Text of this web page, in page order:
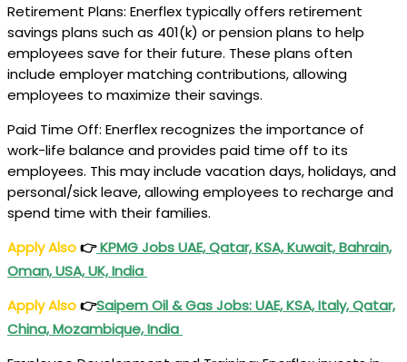
Retirement Plans: Enerflex typically offers retirement
savings plans such as 401(k) or pension plans to help
employees save for their future. These plans often
include employer matching contributions, allowing
employees to maximize their savings.
Paid Time Off: Enerflex recognizes the importance of
work-life balance and provides paid time off to its
employees. This may include vacation days, holidays, and
personal/sick leave, allowing employees to recharge and
spend time with their families.
Apply Also👉KPMG Jobs UAE, Qatar, KSA, Kuwait, Bahrain,
Oman, USA, UK, India
Apply Also👉Saipem Oil & Gas Jobs: UAE, KSA, Italy, Qatar,
China, Mozambique, India